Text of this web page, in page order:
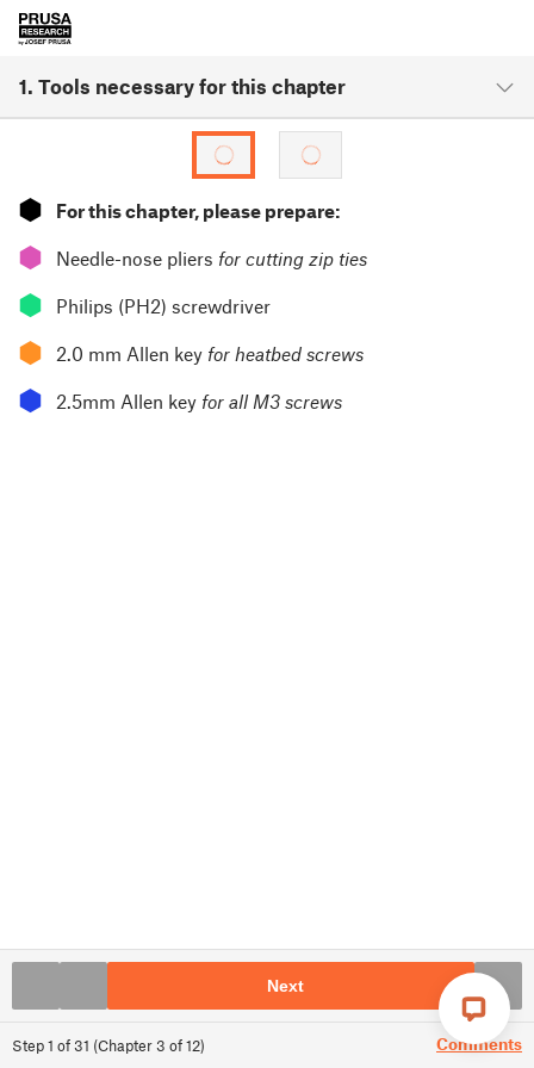
1. Tools necessary for this chapter
Step1 of31 (Chapter3 of12) Comments
⬢ For this chapter, please prepare:
⬢ Needle-nose pliers for cutting zip ties
⬢ Philips (PH2) screwdriver
⬢ 2.0 mm Allen key for heatbed screws
⬢ 2.5mm Allen key for all M3 screws
Next